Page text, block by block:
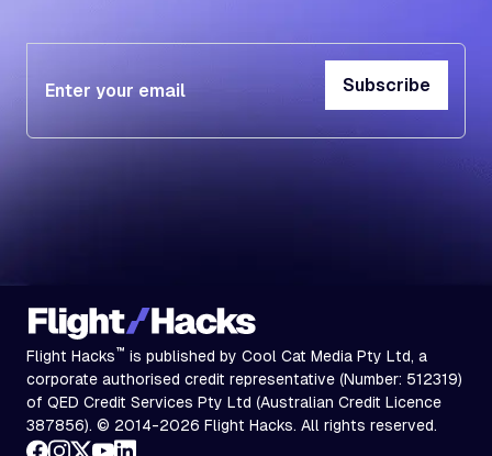
Subscribe
Subscribe
Flight Hacks™ is published by Cool Cat Media Pty Ltd, a
corporate authorised credit representative (Number: 512319)
of QED Credit Services Pty Ltd (Australian Credit Licence
387856). © 2014-2026 Flight Hacks. All rights reserved.